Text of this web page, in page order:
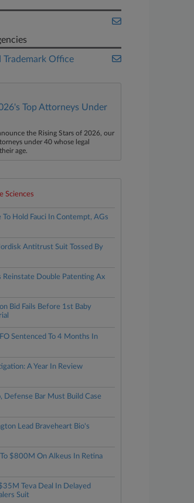
Trademark Office
Top Attorneys Under
the Rising Stars of 2026, our
under 40 whose legal
age.
Sciences
To Hold Fauci In Contempt, AGs
Antitrust Suit Tossed By
Reinstate Double Patenting Ax
Bid Fails Before 1st Baby
Sentenced To 4 Months In
A Year In Review
Defense Bar Must Build Case
Lead Braveheart Bio's
$800M On Alkeus In Retina
Teva Deal In Delayed
Suit